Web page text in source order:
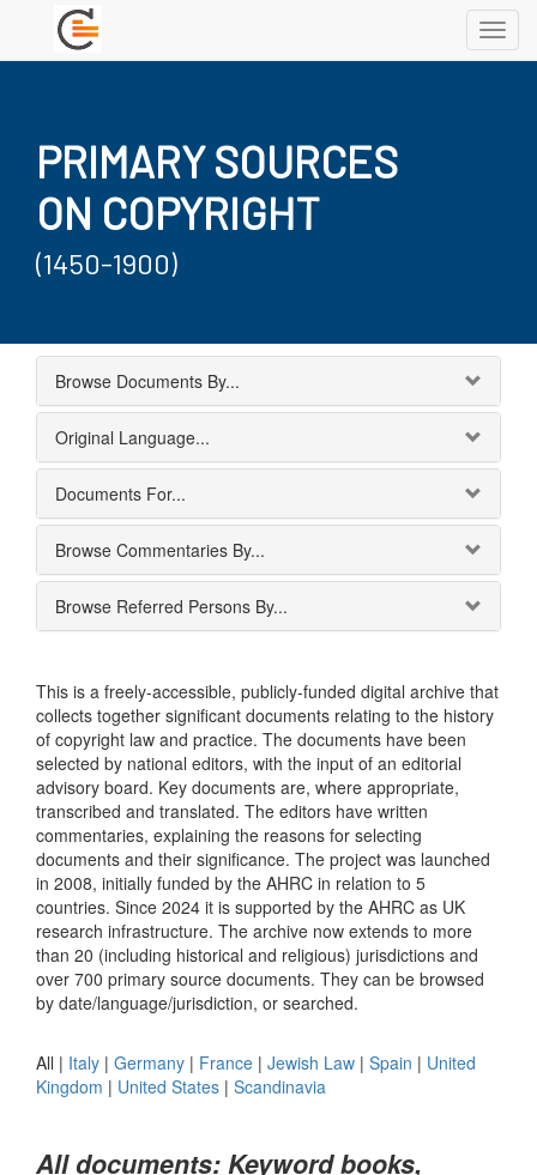
PRIMARY SOURCES
ON COPYRIGHT
(1450-1900)
Browse Documents By...
Original Language...
Documents For...
Browse Commentaries By...
Browse Referred Persons By...
This is a freely-accessible, publicly-funded digital archive that
collects together significant documents relating to the history
of copyright law and practice. The documents have been
selected by national editors, with the input of an editorial
advisory board. Key documents are, where appropriate,
transcribed and translated. The editors have written
commentaries, explaining the reasons for selecting
documents and their significance. The project was launched
in 2008, initially funded by the AHRC in relation to 5
countries. Since 2024 it is supported by the AHRC as UK
research infrastructure. The archive now extends to more
than 20 (including historical and religious) jurisdictions and
over 700 primary source documents. They can be browsed
by date/language/jurisdiction, or searched.
All | Italy | Germany | France | Jewish Law | Spain | United
Kingdom | United States | Scandinavia
All documents: Keyword books,